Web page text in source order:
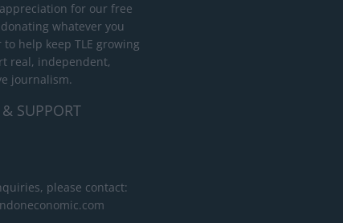
for our free
whatever you
help keep TLE growing
real, independent,
journalism.
SUPPORT
please contact: